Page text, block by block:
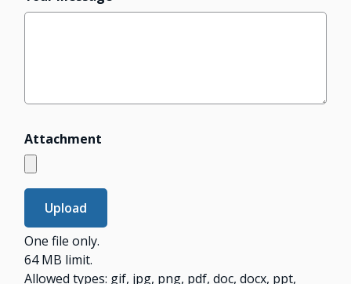
Attachment
One file only.
64 MB limit.
Allowed types: gif, jpg, png, pdf, doc, docx, ppt,